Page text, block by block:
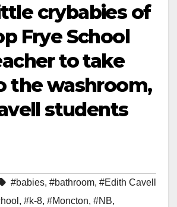
crybabies of
Frye School
to take
the washroom,
students
#babies, #bathroom, #Edith Cavell
, #k-8, #Moncton, #NB,